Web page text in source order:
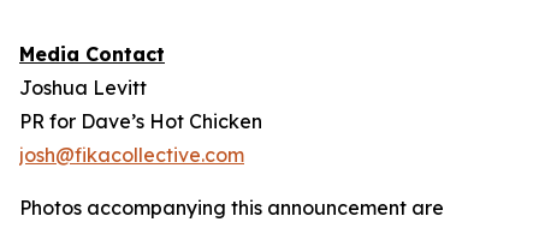
Media Contact
Joshua Levitt
PR for Dave’s Hot Chicken
josh@fikacollective.com
Photos accompanying this announcement are